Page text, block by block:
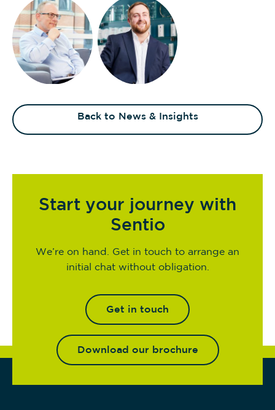
Back to News & Insights
Start your journey with
Sentio
We’re on hand. Get in touch to arrange an
initial chat without obligation.
Get in touch
Download our brochure